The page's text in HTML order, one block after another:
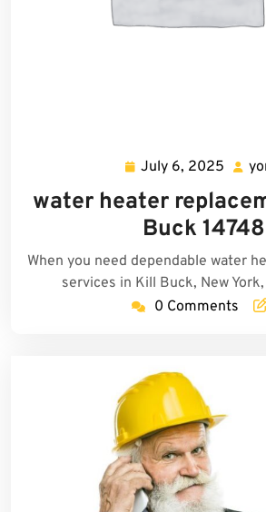
July 6, 2025 July
2025
water heater
Buck 14748
When you need dependable water
services in Kill Buck, New
0 Comments